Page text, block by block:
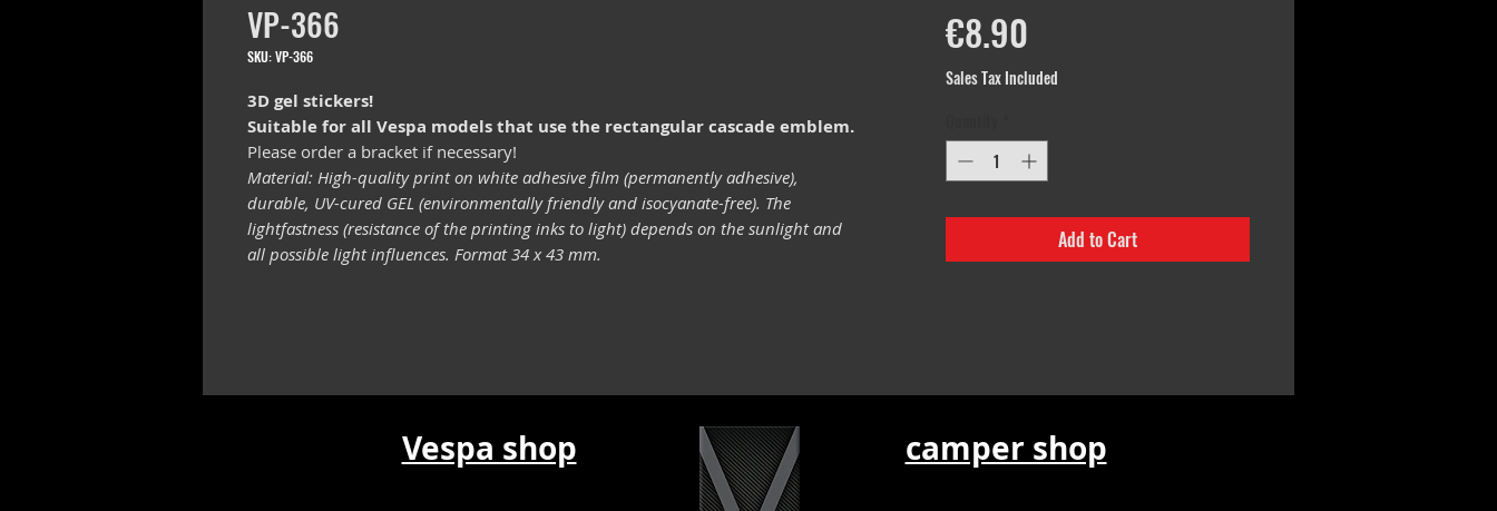
VP-366
SKU: VP-366
3D gel stickers!
Suitable for all Vespa models that use the rectangular cascade emblem.
Please order a bracket if necessary!
Material: High-quality print on white adhesive film (permanently adhesive),
durable, UV-cured GEL (environmentally friendly and isocyanate-free). The
lightfastness (resistance of the printing inks to light) depends on the sunlight and
all possible light influences. Format 34 x 43 mm.
€8.90Price
Sales Tax Included
Add to Cart
Vespa shop camper shop